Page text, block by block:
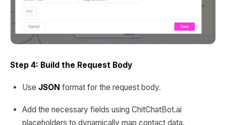
Step 4: Build the Request Body
Use JSON format for the request body.
Add the necessary fields using ChitChatBot.ai
placeholders to dynamically map contact data.